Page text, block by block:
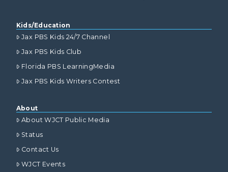
Kids/Education
Jax PBS Kids 24/7 Channel
Jax PBS Kids Club
Florida PBS LearningMedia
Jax PBS Kids Writers Contest
About
About WJCT Public Media
Status
Contact Us
WJCT Events